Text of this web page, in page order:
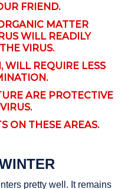
FRIEND.
MATTER
WILL READILY
VIRUS.
WILL REQUIRE LESS
ARE PROTECTIVE
ON THESE AREAS.
pretty well. It remains